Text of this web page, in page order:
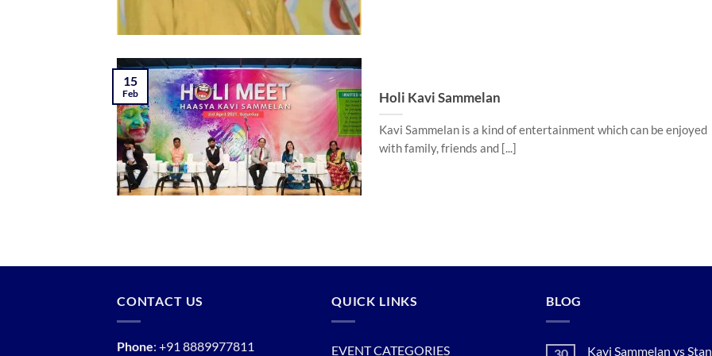
Holi Kavi Sammelan
Kavi Sammelan is a kind of entertainment which can be enjoyed
with family, friends and [...]
15
Feb
CONTACT US
Phone: +91 8889977811
QUICK LINKS
EVENT CATEGORIES
BLOG
Kavi Sammelan vs